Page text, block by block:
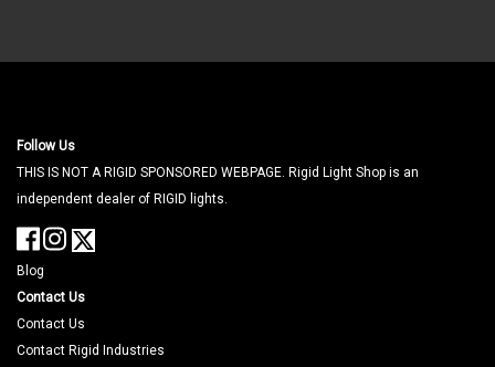
Follow Us
THIS IS NOT A RIGID SPONSORED WEBPAGE. Rigid Light Shop is an
independent dealer of RIGID lights.
Blog
Contact Us
Contact Us
Contact Rigid Industries